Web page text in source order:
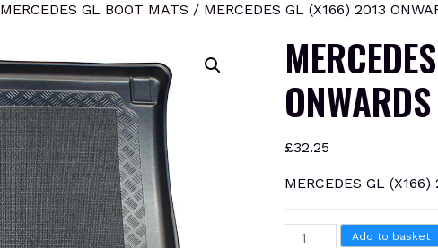
MERCEDES GL BOOT MATS / MERCEDES GL (X166) 2013
£32.25
MERCEDES GL
MERCEDESAdd to basket